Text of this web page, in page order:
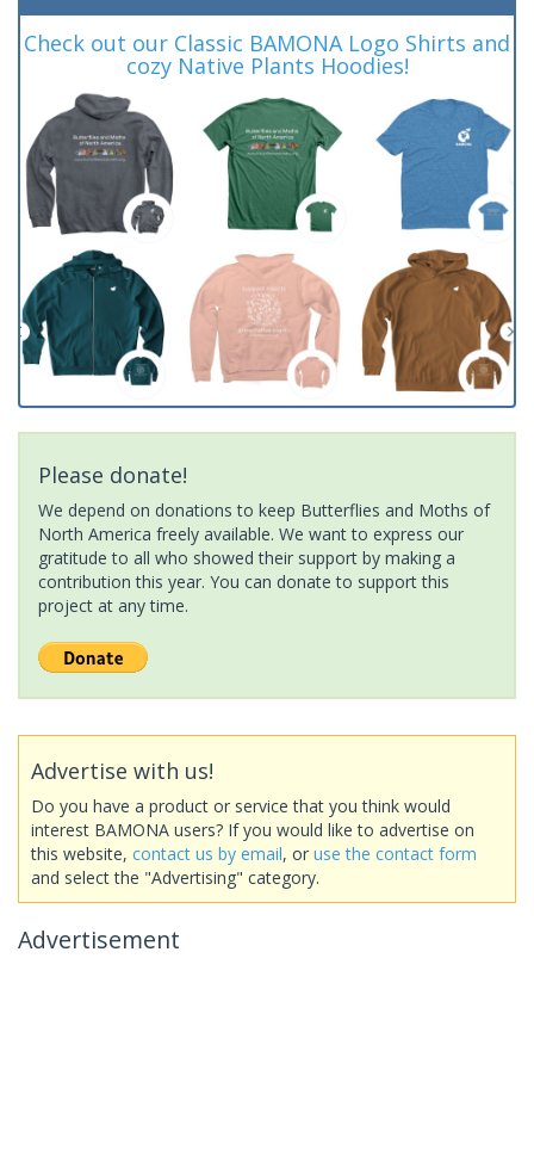
Check out our Classic BAMONA Logo Shirts and
cozy Native Plants Hoodies!
Please donate!
We depend on donations to keep Butterflies and Moths of
North America freely available. We want to express our
gratitude to all who showed their support by making a
contribution this year. You can donate to support this
project at any time.
Advertise with us!
Do you have a product or service that you think would
interest BAMONA users? If you would like to advertise on
this website, contact us by email, or use the contact form
and select the "Advertising" category.
Advertisement